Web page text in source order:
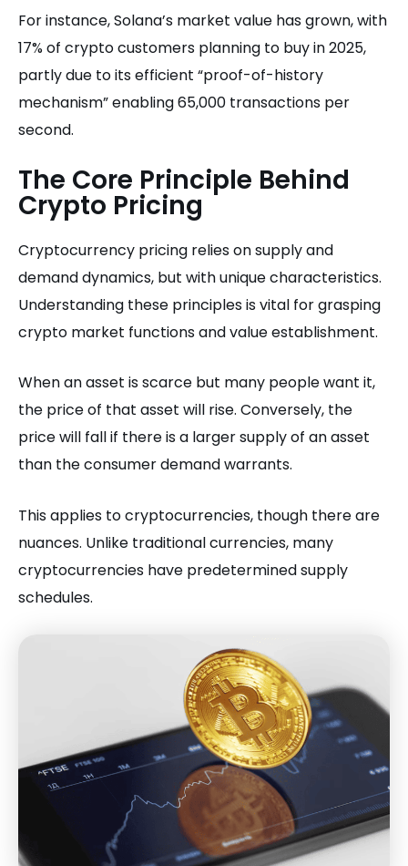
For instance, Solana’s market value has grown, with
17% of crypto customers planning to buy in 2025,
partly due to its efficient “proof-of-history
mechanism” enabling 65,000 transactions per
second.
The Core Principle Behind
Crypto Pricing
Cryptocurrency pricing relies on supply and
demand dynamics, but with unique characteristics.
Understanding these principles is vital for grasping
crypto market functions and value establishment.
When an asset is scarce but many people want it,
the price of that asset will rise. Conversely, the
price will fall if there is a larger supply of an asset
than the consumer demand warrants.
This applies to cryptocurrencies, though there are
nuances. Unlike traditional currencies, many
cryptocurrencies have predetermined supply
schedules.